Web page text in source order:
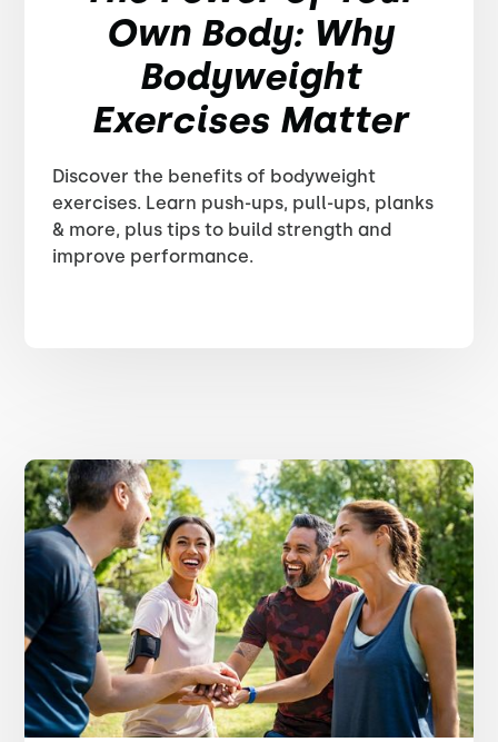
Own Body: Why
Bodyweight
Exercises Matter
Discover the benefits of bodyweight
exercises. Learn push-ups, pull-ups, planks
& more, plus tips to build strength and
improve performance.